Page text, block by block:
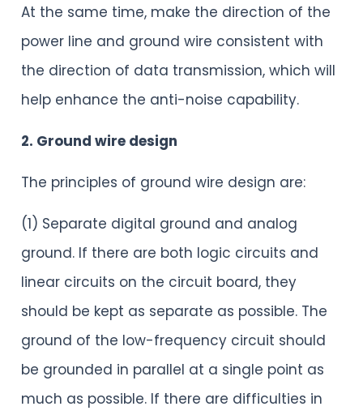
At the same time, make the direction of the
power line and ground wire consistent with
the direction of data transmission, which will
help enhance the anti-noise capability.
2. Ground wire design
The principles of ground wire design are:
(1) Separate digital ground and analog
ground. If there are both logic circuits and
linear circuits on the circuit board, they
should be kept as separate as possible. The
ground of the low-frequency circuit should
be grounded in parallel at a single point as
much as possible. If there are difficulties in